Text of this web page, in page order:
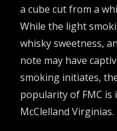
a cube cut from a
While the light
whisky sweetness,
note may have
smoking initiates,
popularity of FMC
McClelland Virginias.